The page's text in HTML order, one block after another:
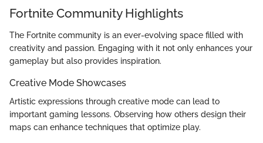
Fortnite Community Highlights
The Fortnite community is an ever-evolving space filled with
creativity and passion. Engaging with it not only enhances your
gameplay but also provides inspiration.
Creative Mode Showcases
Artistic expressions through creative mode can lead to
important gaming lessons. Observing how others design their
maps can enhance techniques that optimize play.